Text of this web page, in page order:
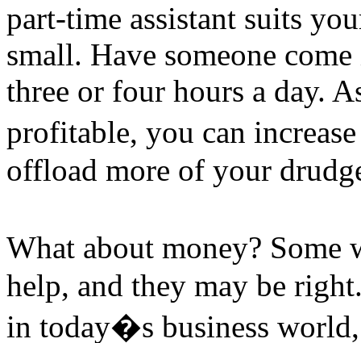
part-time assistant suits
small. Have someone
three or four hours a day.
profitable, you can
offload more of your
What about money?
help, and they may be
in today�s business world,